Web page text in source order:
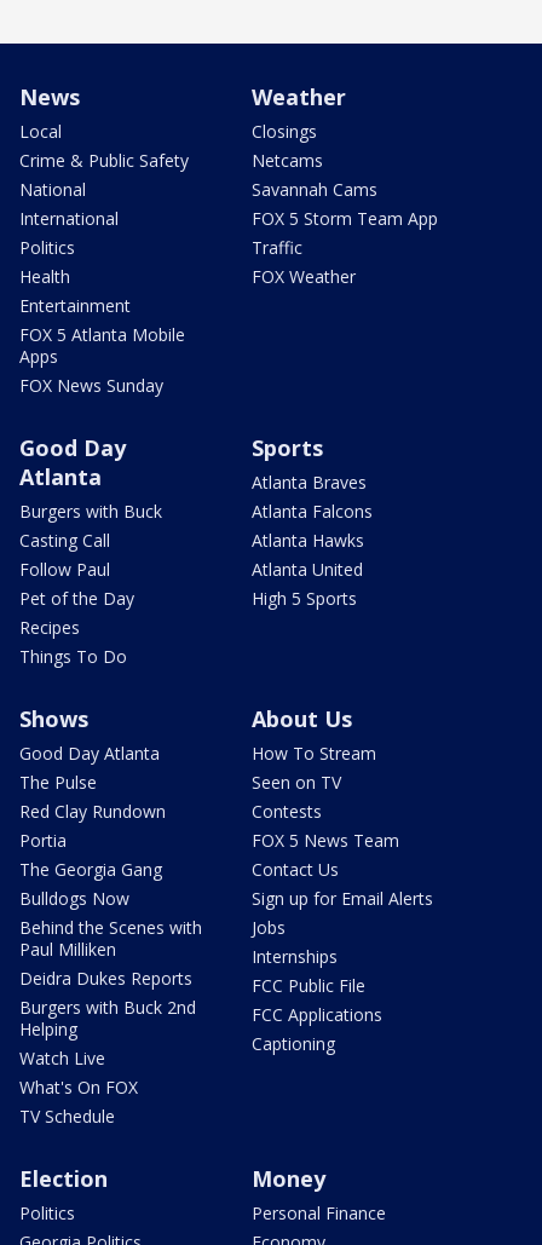
News
Local
Crime & Public Safety
National
International
Politics
Health
Entertainment
FOX 5 Atlanta Mobile
Apps
FOX News Sunday
Weather
Closings
Netcams
Savannah Cams
FOX 5 Storm Team App
Traffic
FOX Weather
Good Day
Atlanta
Burgers with Buck
Casting Call
Follow Paul
Pet of the Day
Recipes
Things To Do
Sports
Atlanta Braves
Atlanta Falcons
Atlanta Hawks
Atlanta United
High 5 Sports
Shows
Good Day Atlanta
The Pulse
Red Clay Rundown
Portia
The Georgia Gang
Bulldogs Now
Behind the Scenes with
Paul Milliken
Deidra Dukes Reports
Burgers with Buck 2nd
Helping
Watch Live
What's On FOX
TV Schedule
About Us
How To Stream
Seen on TV
Contests
FOX 5 News Team
Contact Us
Sign up for Email Alerts
Jobs
Internships
FCC Public File
FCC Applications
Captioning
Election
Politics
Money
Personal Finance